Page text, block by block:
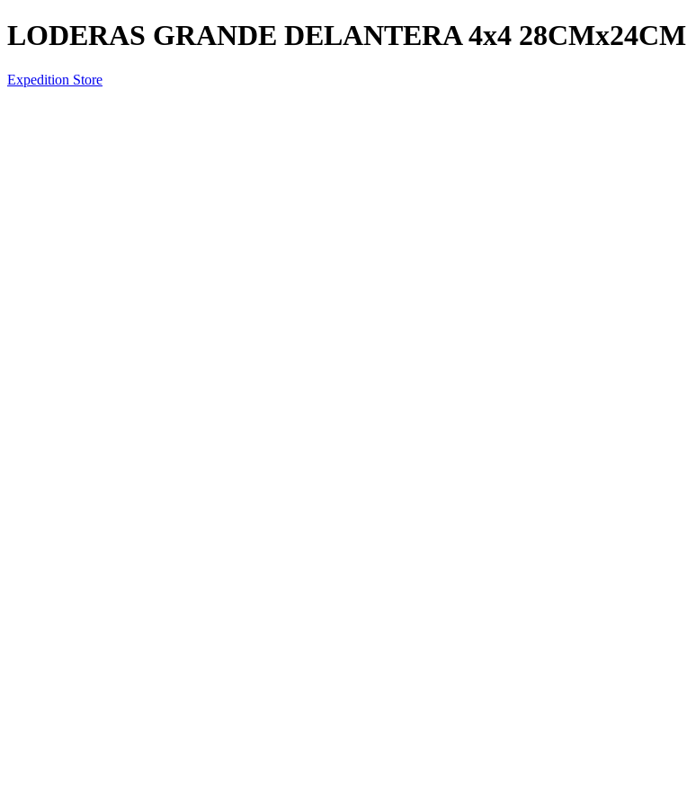
LODERAS GRANDE DELANTERA 4x4 28CMx24CM
Expedition Store